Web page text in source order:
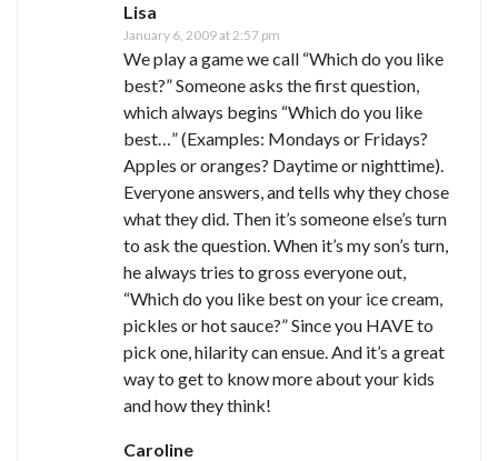
Lisa
January 6, 2009 at 2:57 pm
We play a game we call “Which do you like
best?” Someone asks the first question,
which always begins “Which do you like
best…” (Examples: Mondays or Fridays?
Apples or oranges? Daytime or nighttime).
Everyone answers, and tells why they chose
what they did. Then it’s someone else’s turn
to ask the question. When it’s my son’s turn,
he always tries to gross everyone out,
“Which do you like best on your ice cream,
pickles or hot sauce?” Since you HAVE to
pick one, hilarity can ensue. And it’s a great
way to get to know more about your kids
and how they think!
Caroline